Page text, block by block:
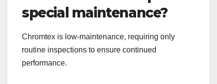
special maintenance?
Chromtex is low-maintenance, requiring only
routine inspections to ensure continued
performance.